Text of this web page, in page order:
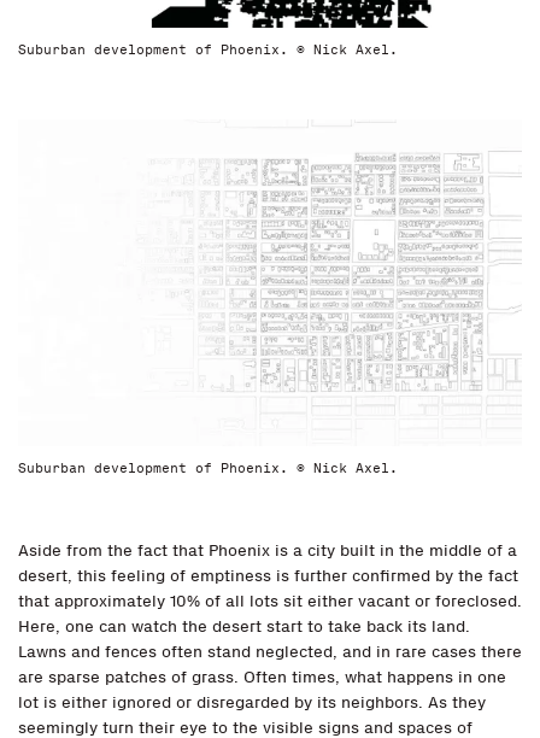
Suburban development of Phoenix. © Nick Axel.
Suburban development of Phoenix. © Nick Axel.
Aside from the fact that Phoenix is a city built in the middle of a
desert, this feeling of emptiness is further confirmed by the fact
that approximately 10% of all lots sit either vacant or foreclosed.
Here, one can watch the desert start to take back its land.
Lawns and fences often stand neglected, and in rare cases there
are sparse patches of grass. Often times, what happens in one
lot is either ignored or disregarded by its neighbors. As they
seemingly turn their eye to the visible signs and spaces of